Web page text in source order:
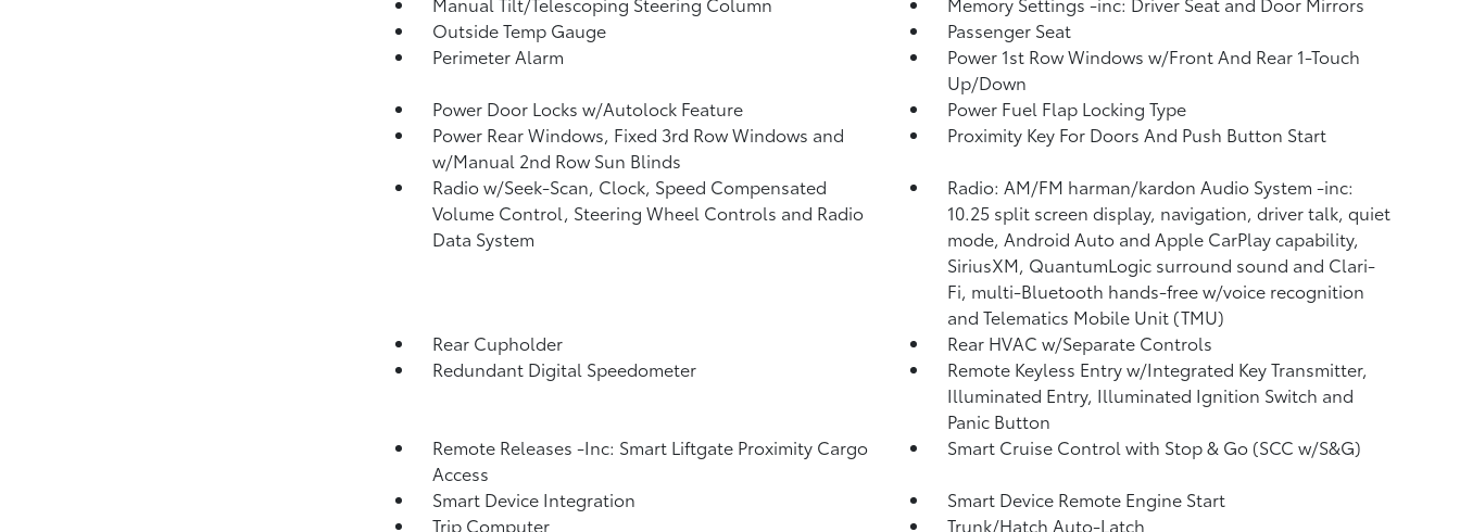
Outside Temp Gauge
Passenger Seat
Perimeter Alarm
Power 1st Row Windows w/Front And Rear 1-Touch
Up/Down
Power Door Locks w/Autolock Feature
Power Fuel Flap Locking Type
Power Rear Windows, Fixed 3rd Row Windows and
w/Manual 2nd Row Sun Blinds
Proximity Key For Doors And Push Button Start
Radio w/Seek-Scan, Clock, Speed Compensated
Volume Control, Steering Wheel Controls and Radio
Data System
Radio: AM/FM harman/kardon Audio System -inc:
10.25 split screen display, navigation, driver talk, quiet
mode, Android Auto and Apple CarPlay capability,
SiriusXM, QuantumLogic surround sound and Clari-
Fi, multi-Bluetooth hands-free w/voice recognition
and Telematics Mobile Unit (TMU)
Rear Cupholder
Rear HVAC w/Separate Controls
Redundant Digital Speedometer
Remote Keyless Entry w/Integrated Key Transmitter,
Illuminated Entry, Illuminated Ignition Switch and
Panic Button
Remote Releases -Inc: Smart Liftgate Proximity Cargo
Access
Smart Cruise Control with Stop & Go (SCC w/S&G)
Smart Device Integration
Smart Device Remote Engine Start
Trip Computer
Trunk/Hatch Auto-Latch